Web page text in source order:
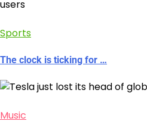
Sports
The clock is ticking for …
Music